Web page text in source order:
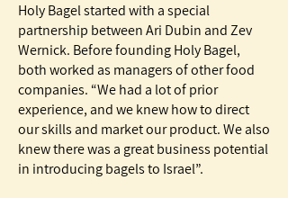
Holy Bagel started with a special
partnership between Ari Dubin and Zev
Wernick. Before founding Holy Bagel,
both worked as managers of other food
companies. “We had a lot of prior
experience, and we knew how to direct
our skills and market our product. We also
knew there was a great business potential
in introducing bagels to Israel”.